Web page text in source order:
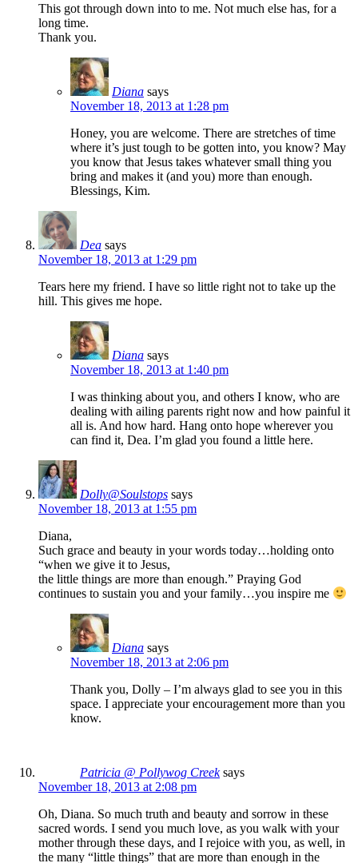
This got through down into to me. Not much else has, for a
long time.
Thank you.
Diana says
November 18, 2013 at 1:28 pm
Honey, you are welcome. There are stretches of time
where it’s just tough to be gotten into, you know? May
you know that Jesus takes whatever small thing you
bring and makes it (and you) more than enough.
Blessings, Kim.
Dea says
November 18, 2013 at 1:29 pm
Tears here my friend. I have so little right not to take up the
hill. This gives me hope.
Diana says
November 18, 2013 at 1:40 pm
I was thinking about you, and others I know, who are
dealing with ailing parents right now and how painful it
all is. And how hard. Hang onto hope wherever you
can find it, Dea. I’m glad you found a little here.
Dolly@Soulstops says
November 18, 2013 at 1:55 pm
Diana,
Such grace and beauty in your words today…holding onto
“when we give it to Jesus,
the little things are more than enough.” Praying God
continues to sustain you and your family…you inspire me
Diana says
November 18, 2013 at 2:06 pm
Thank you, Dolly – I’m always glad to see you in this
space. I appreciate your encouragement more than you
know.
Patricia @ Pollywog Creek says
November 18, 2013 at 2:08 pm
Oh, Diana. So much truth and beauty and sorrow in these
sacred words. I send you much love, as you walk with your
mother through these days, and I rejoice with you, as well, in
the many “little things” that are more than enough in the